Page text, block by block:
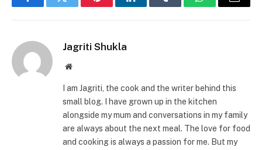
FacebookTwitter PinterestLinkedInTumblr WhatsAppEmail
Jagriti Shukla
Website
I am Jagriti, the cook and the writer behind this
small blog. I have grown up in the kitchen
alongside my mum and conversations in my family
are always about the next meal. The love for food
and cooking is always a passion for me. But my